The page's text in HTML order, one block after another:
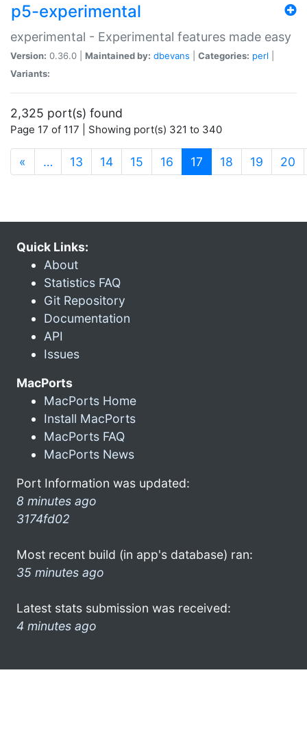
p5-experimental
experimental - Experimental features made easy
Version: 0.36.0 | Maintained by: dbevans Categories: perl
Variants:
2,325 port(s) found
Page 17 of 117 | Showing port(s) 321 to 340
« … 13 14 15 16 17 (current)
18 19 20
Quick Links:
About
Statistics FAQ
Git Repository
Documentation
API
Issues
MacPorts
MacPorts Home
Install MacPorts
MacPorts FAQ
MacPorts News
Port Information was updated:
8 minutes ago
3174fd02
Most recent build (in app's database) ran:
35 minutes ago
Latest stats submission was received:
4 minutes ago